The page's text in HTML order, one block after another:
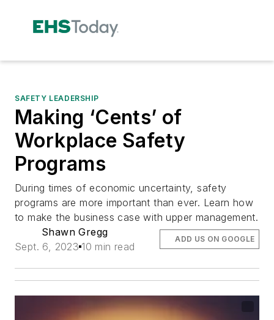
SAFETY LEADERSHIP
Making ‘Cents’ of
Workplace Safety
Programs
During times of economic uncertainty, safety
programs are more important than ever. Learn how
to make the business case with upper management.
Shawn Gregg
Sept. 6, 2023 10 min read
ADD US ON GOOGLE